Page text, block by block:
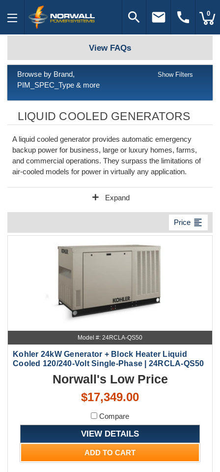
search email call 0
LIQUID COOLED GENERATORS
A liquid cooled generator provides automatic emergency
backup power for business, large or luxury homes, farms,
and commercial operations. They surpass the limitations of
air-cooled models for power in virtually any application.
add Expand
Price format_align_left
Model #: 24RCLA-QS50
Kohler 24kW Generator + Block Heater Liquid
Cooled 120/240-Volt Single-Phase | 24RCLA-QS50
Norwall's Low Price
$17,349.00
Compare
VIEW DETAILS
ADD TO CART
View FAQs
Browse by Brand,
PIM_SPEC_Type & more
Show Filters